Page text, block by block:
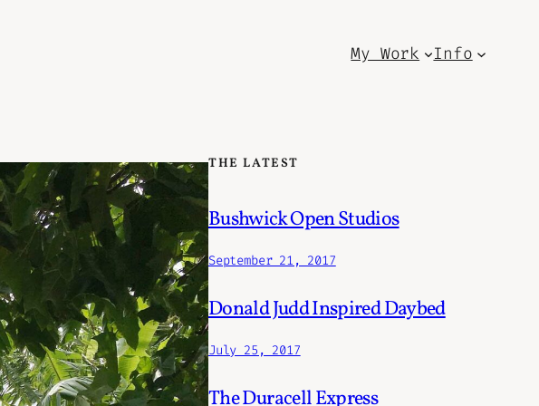
My Work Info
THE LATEST
Bushwick Open Studios
September 21, 2017
Donald Judd Inspired Daybed
July 25, 2017
The Duracell Express